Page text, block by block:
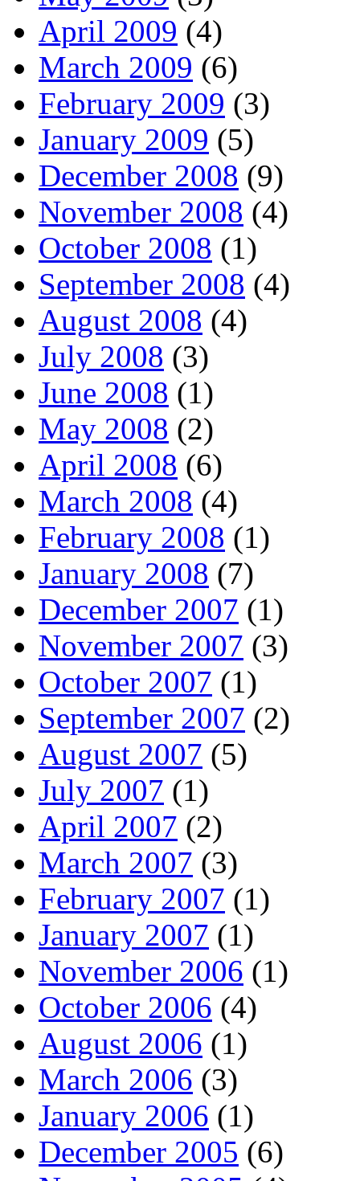
April 2009 (4)
March 2009 (6)
February 2009 (3)
January 2009 (5)
December 2008 (9)
November 2008 (4)
October 2008 (1)
September 2008 (4)
August 2008 (4)
July 2008 (3)
June 2008 (1)
May 2008 (2)
April 2008 (6)
March 2008 (4)
February 2008 (1)
January 2008 (7)
December 2007 (1)
November 2007 (3)
October 2007 (1)
September 2007 (2)
August 2007 (5)
July 2007 (1)
April 2007 (2)
March 2007 (3)
February 2007 (1)
January 2007 (1)
November 2006 (1)
October 2006 (4)
August 2006 (1)
March 2006 (3)
January 2006 (1)
December 2005 (6)